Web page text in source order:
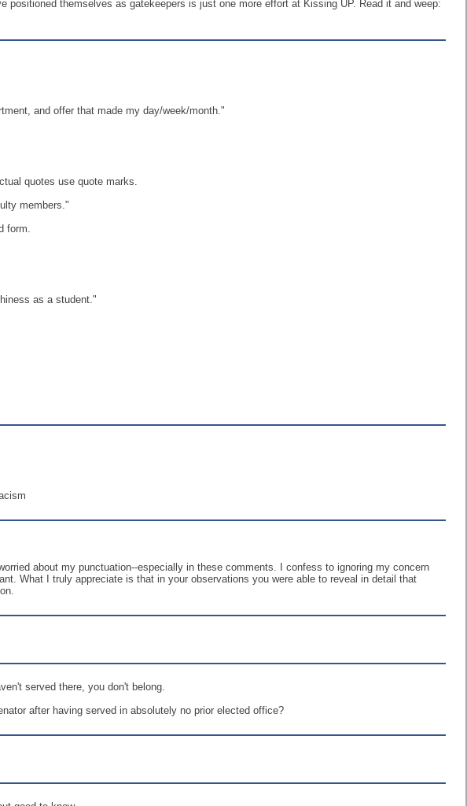
themselves as gatekeepers is just one more effort at Kissing UP. Read it and weep:
and offer that made my day/week/month."
quotes use quote marks.
members."
form.
as a student."
about my punctuation--especially in these comments. I confess to ignoring my concern
What I truly appreciate is that in your observations you were able to reveal in detail that
served there, you don't belong.
after having served in absolutely no prior elected office?